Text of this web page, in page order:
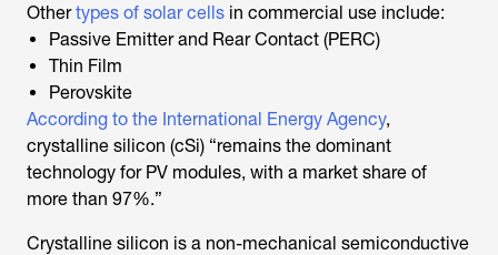
Othertypes of solar cells in commercial use include:
Passive Emitter and Rear Contact (PERC)
Thin Film
Perovskite
According to the International Energy Agency,
crystalline silicon (cSi) “remains the dominant
technology for PV modules, with a market share of
more than 97%.”
Crystalline silicon is a non-mechanical semiconductive